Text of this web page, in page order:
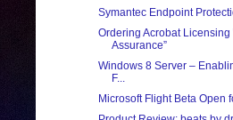
Symantec Endpoint
Ordering Acrobat Licensing
Assurance”
Windows 8 Server –
F...
Microsoft Flight Beta Open